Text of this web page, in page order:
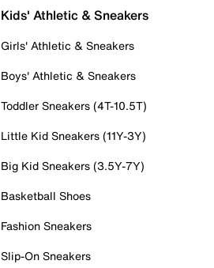
Kids' Athletic & Sneakers
Girls' Athletic & Sneakers
Boys' Athletic & Sneakers
Toddler Sneakers (4T-10.5T)
Little Kid Sneakers (11Y-3Y)
Big Kid Sneakers (3.5Y-7Y)
Basketball Shoes
Fashion Sneakers
Slip-On Sneakers